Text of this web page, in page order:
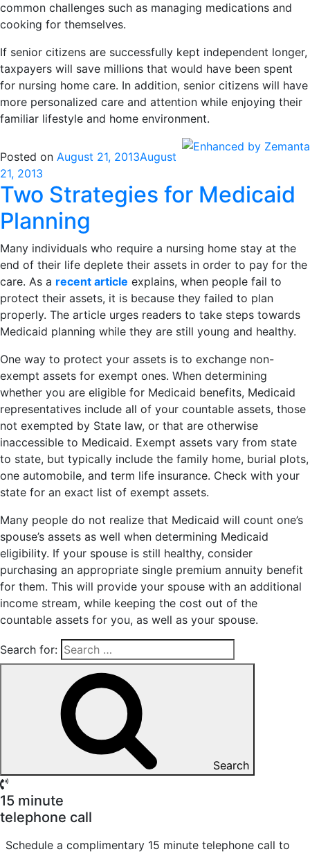
common challenges such as managing medications and
cooking for themselves.
If senior citizens are successfully kept independent longer,
taxpayers will save millions that would have been spent
for nursing home care. In addition, senior citizens will have
more personalized care and attention while enjoying their
familiar lifestyle and home environment.
Posted on August 21, 2013August
21, 2013
Two Strategies for Medicaid
Planning
Many individuals who require a nursing home stay at the
end of their life deplete their assets in order to pay for the
care. As a recent article explains, when people fail to
protect their assets, it is because they failed to plan
properly. The article urges readers to take steps towards
Medicaid planning while they are still young and healthy.
One way to protect your assets is to exchange non-
exempt assets for exempt ones. When determining
whether you are eligible for Medicaid benefits, Medicaid
representatives include all of your countable assets, those
not exempted by State law, or that are otherwise
inaccessible to Medicaid. Exempt assets vary from state
to state, but typically include the family home, burial plots,
one automobile, and term life insurance. Check with your
state for an exact list of exempt assets.
Many people do not realize that Medicaid will count one’s
spouse’s assets as well when determining Medicaid
eligibility. If your spouse is still healthy, consider
purchasing an appropriate single premium annuity benefit
for them. This will provide your spouse with an additional
income stream, while keeping the cost out of the
countable assets for you, as well as your spouse.
Search for:
Search
15 minute
telephone call
Schedule a complimentary 15 minute telephone call to